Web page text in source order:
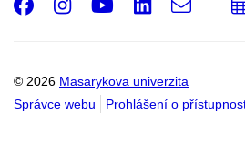
© 2026 Masarykova univerzita
Správce webu
Prohlášení o
Facebook
Instagram
Youtube
e-